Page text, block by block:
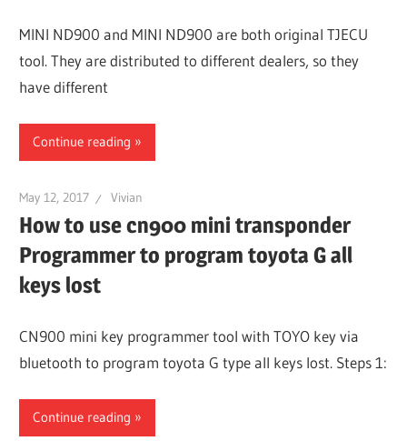
MINI ND900 and MINI ND900 are both original TJECU
tool. They are distributed to different dealers, so they
have different
Continue reading
May 12, 2017 Vivian
How to use cn900 mini transponder
Programmer to program toyota G all
keys lost
CN900 mini key programmer tool with TOYO key via
bluetooth to program toyota G type all keys lost. Steps 1:
Continue reading